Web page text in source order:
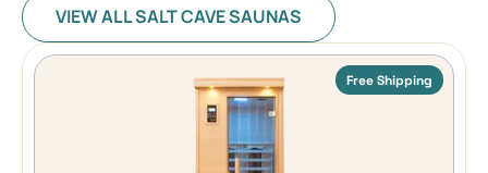
VIEW ALL SALT CAVE SAUNAS
Free Shipping